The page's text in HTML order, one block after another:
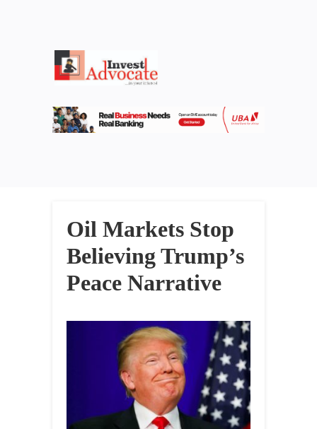
Oil Markets Stop
Believing Trump’s
Peace Narrative